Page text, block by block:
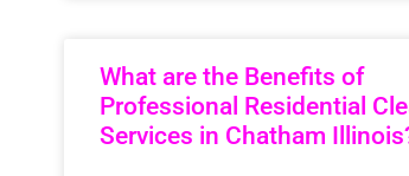
What are the Benefits of
Professional Residential
Services in Chatham